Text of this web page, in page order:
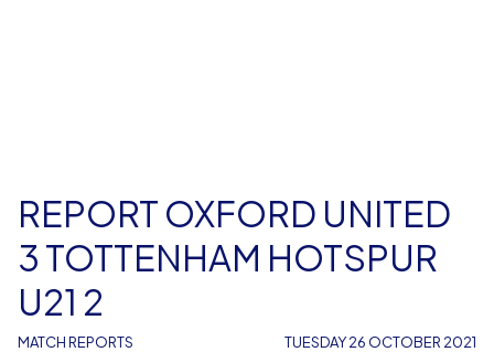
MATCH REPORTS
REPORT OXFORD UNITED
3 TOTTENHAM HOTSPUR
U21 2
TUESDAY 26 OCTOBER 2021